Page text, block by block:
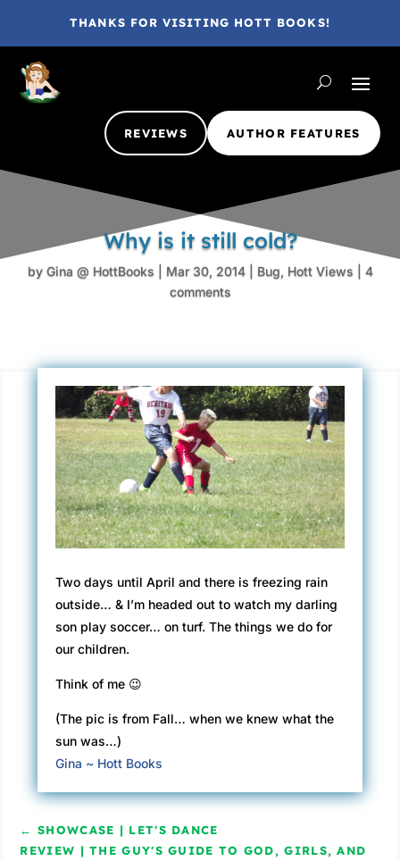
THANKS FOR VISITING HOTT BOOKS!
REVIEWS AUTHOR FEATURES
Why is it still cold?
by Gina @ HottBooks Mar 30, 2014| Bug, Hott Views
4
comments
Two days until April and there is freezing rain
outside… & I’m headed out to watch my darling
son play soccer… on turf. The things we do for
our children.
Think of me 😉
(The pic is from Fall… when we knew what the
sun was…)
Gina ~ Hott Books
←SHOWCASE | LET'S DANCE
REVIEW | THE GUY'S GUIDE TO GOD, GIRLS, AND